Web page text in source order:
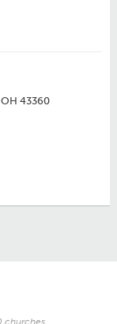
43360
churches.